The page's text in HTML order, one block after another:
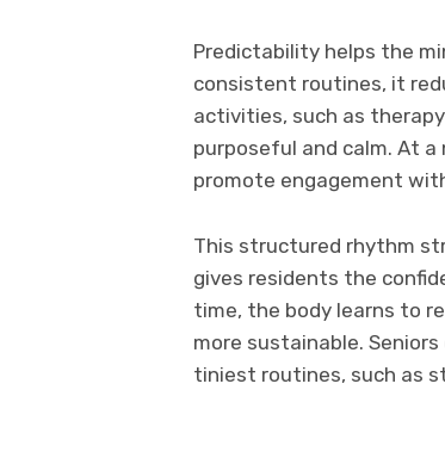
Predictability helps the
consistent routines, it
activities, such as
purposeful and calm. At
promote engagement
This structured rhythm
gives residents the
time, the body learns to
more sustainable.
tiniest routines, such as